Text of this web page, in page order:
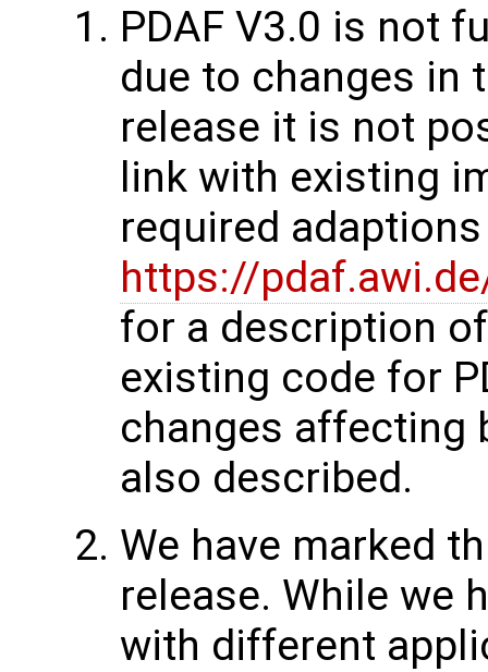
PDAF V3.0 is not
due to changes in
release it is not
link with existing
required
https://
for a description
existing code for
changes affecting
also described.
We have marked
release. While we
with different